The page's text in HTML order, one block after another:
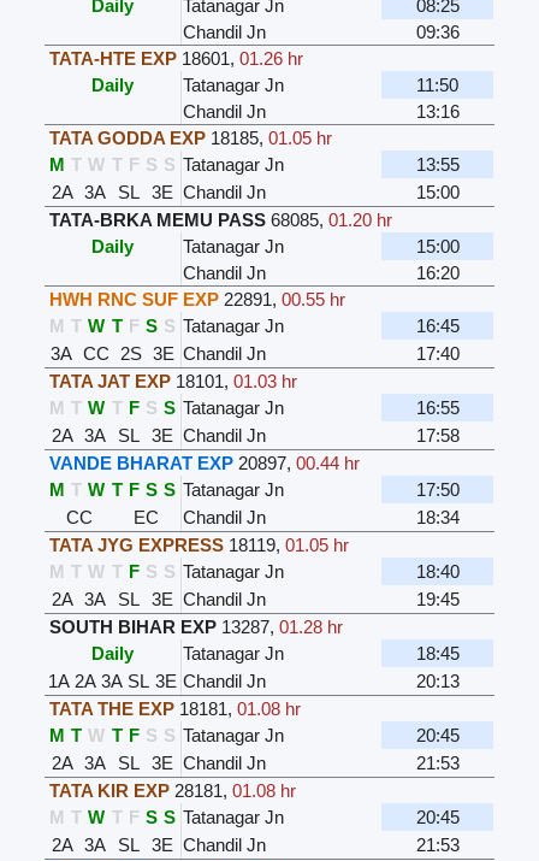
Daily
Tatanagar Jn
08:25
Chandil Jn
09:36
TATA-HTE EXP 18601,01.26 hr
Daily
Tatanagar Jn
11:50
Chandil Jn
13:16
TATA GODDA EXP 18185,01.05 hr
M T W T F S S Tatanagar Jn
13:55
2A 3A SL 3E Chandil Jn
15:00
TATA-BRKA MEMU PASS 68085,01.20 hr
Daily
Tatanagar Jn
15:00
Chandil Jn
16:20
HWH RNC SUF EXP 22891,00.55 hr
M T W T F S S Tatanagar Jn
16:45
3A CC 2S 3E Chandil Jn
17:40
TATA JAT EXP 18101,01.03 hr
M T W T F S S Tatanagar Jn
16:55
2A 3A SL 3E Chandil Jn
17:58
VANDE BHARAT EXP 20897,00.44 hr
M T W T F S S Tatanagar Jn
17:50
CC
EC Chandil Jn
18:34
TATA JYG EXPRESS 18119,01.05 hr
M T W T F S S Tatanagar Jn
18:40
2A 3A SL 3E Chandil Jn
19:45
SOUTH BIHAR EXP 13287,01.28 hr
Daily
Tatanagar Jn
18:45
1A 2A 3A SL 3E Chandil Jn
20:13
TATA THE EXP 18181,01.08 hr
M T W T F S S Tatanagar Jn
20:45
2A 3A SL 3E Chandil Jn
21:53
TATA KIR EXP 28181,01.08 hr
M T W T F S S Tatanagar Jn
20:45
2A 3A SL 3E Chandil Jn
21:53